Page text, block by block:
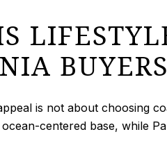
BUYERS
is not about choosing
centered base, while